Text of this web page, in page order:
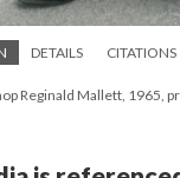
DETAILS CITATIONS
Reginald Mallett, 1965,